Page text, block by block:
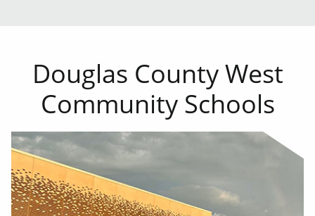
Douglas County West
Community Schools